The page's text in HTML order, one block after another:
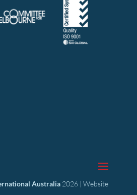
Australia2026 | Website